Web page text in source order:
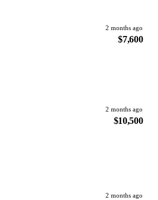
2 months ago
$7,600
2 months ago
$10,500
2 months ago